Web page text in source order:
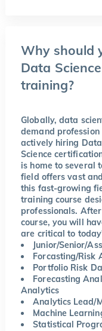
Why should
Data
training?
Globally, data
demand
actively hiring
Science
is home to several
field offers vast
this fast-growing
training course
professionals.
course, you will
are critical to
Junior/Senior/
Forcasting/Risk
Portfolio Risk
Forecasting
Analytics
Analytics Lead/
Machine
Statistical